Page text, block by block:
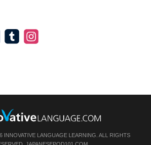
INNOVATIVE LANGUAGE LEARNING. ALL RIGHTS